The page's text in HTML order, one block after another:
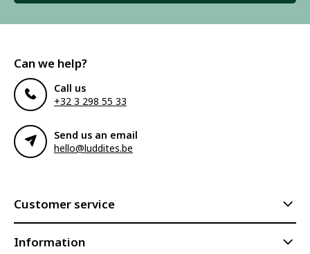
Can we help?
Call us
+32 3 298 55 33
Send us an email
hello@luddites.be
Customer service
Information